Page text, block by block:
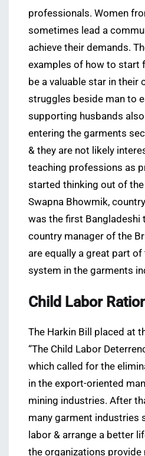
professionals. Women
sometimes lead a
achieve their demands.
examples of how to start
be a valuable star in their
struggles beside man to
supporting husbands
entering the garments
& they are not likely
teaching professions as
started thinking out of the
Swapna Bhowmik,
was the first Bangladeshi
country manager of the
are equally a great part
system in the garments
Child Labor
The Harkin Bill placed at
“The Child Labor
which called for the
in the export-oriented
mining industries. After
many garment industries
labor & arrange a better
the organizations provide